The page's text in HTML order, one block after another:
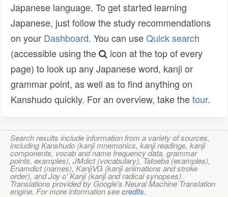
Japanese language. To get started learning
Japanese, just follow the study recommendations
on your Dashboard. You can useQuick search
(accessible using the
icon at the top of every
page) to look up any Japanese word, kanji or
grammar point, as well as to find anything on
Kanshudo quickly. For an overview, take thetour.
Search results include information from a variety of sources,
including Kanshudo (kanji mnemonics, kanji readings, kanji
components, vocab and name frequency data, grammar
points, examples), JMdict (vocabulary), Tatoeba (examples),
Enamdict (names), KanjiVG (kanji animations and stroke
order), and Joy o' Kanji (kanji and radical synopses).
Translations provided by Google's Neural Machine Translation
engine. For more information seecredits.